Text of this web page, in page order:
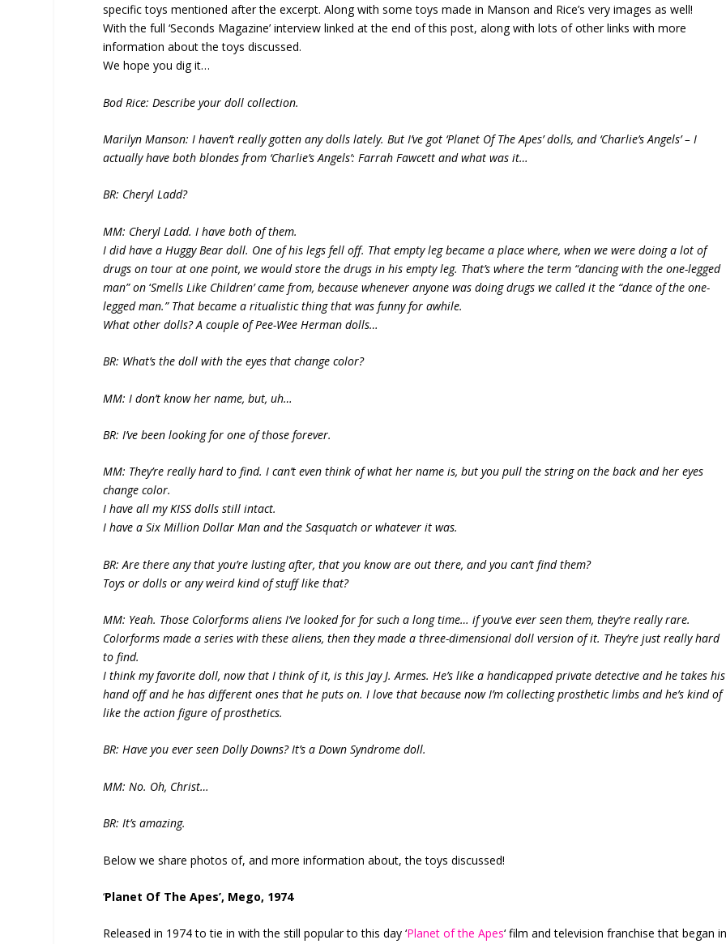
specific toys mentioned after the excerpt. Along with some toys made in Manson and Rice’s very images as well!
With the full ‘Seconds Magazine’ interview linked at the end of this post, along with lots of other links with more
information about the toys discussed.
We hope you dig it…
Bod Rice: Describe your doll collection.
Marilyn Manson: I haven’t really gotten any dolls lately. But I’ve got ‘Planet Of The Apes’ dolls, and ‘Charlie’s Angels’ – I
actually have both blondes from ‘Charlie’s Angels’: Farrah Fawcett and what was it…
BR: Cheryl Ladd?
MM: Cheryl Ladd. I have both of them.
I did have a Huggy Bear doll. One of his legs fell off. That empty leg became a place where, when we were doing a lot of
drugs on tour at one point, we would store the drugs in his empty leg. That’s where the term “dancing with the one-legged
man” on‘Smells Like Children’ came from, because whenever anyone was doing drugs we called it the “dance of the one-
legged man.” That became a ritualistic thing that was funny for awhile.
What other dolls? A couple of Pee-Wee Herman dolls…
BR: What’s the doll with the eyes that change color?
MM: I don’t know her name, but, uh…
BR: I’ve been looking for one of those forever.
MM: They’re really hard to find. I can’t even think of what her name is, but you pull the string on the back and her eyes
change color.
I have all my KISS dolls still intact.
I have a Six Million Dollar Man and the Sasquatch or whatever it was.
BR: Are there any that you’re lusting after, that you know are out there, and you can’t find them?
Toys or dolls or any weird kind of stuff like that?
MM: Yeah. Those Colorforms aliens I’ve looked for for such a long time… if you’ve ever seen them, they’re really rare.
Colorforms made a series with these aliens, then they made a three-dimensional doll version of it. They’re just really hard
to find.
I think my favorite doll, now that I think of it, is this Jay J. Armes. He’s like a handicapped private detective and he takes his
hand off and he has different ones that he puts on. I love that because now I’m collecting prosthetic limbs and he’s kind of
like the action figure of prosthetics.
BR: Have you ever seen Dolly Downs? It’s a Down Syndrome doll.
MM: No. Oh, Christ…
BR: It’s amazing.
Below we share photos of, and more information about, the toys discussed!
‘Planet Of The Apes’, Mego, 1974
Released in 1974 to tie in with the still popular to this day ‘Planet of the Apes‘ film and television franchise that began